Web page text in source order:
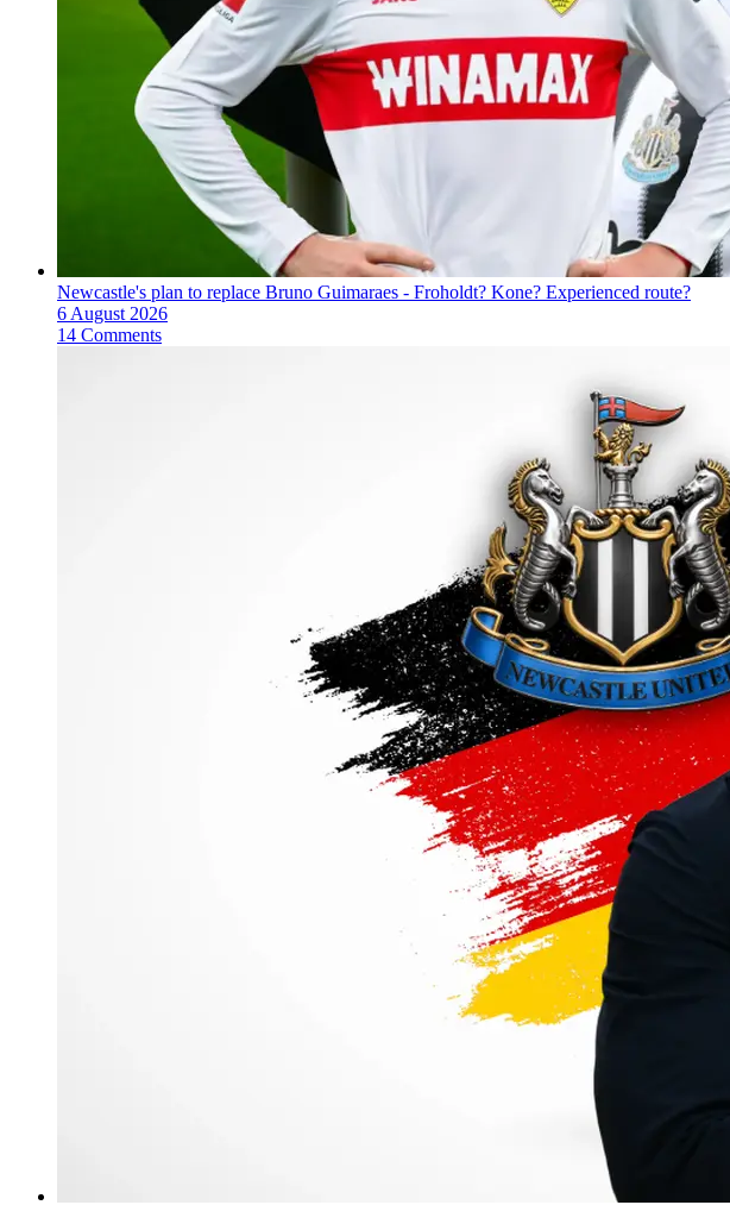
Newcastle's plan to replace Bruno Guimaraes - Froholdt? Kone? Experienced route?
6 August 2026
14 Comments